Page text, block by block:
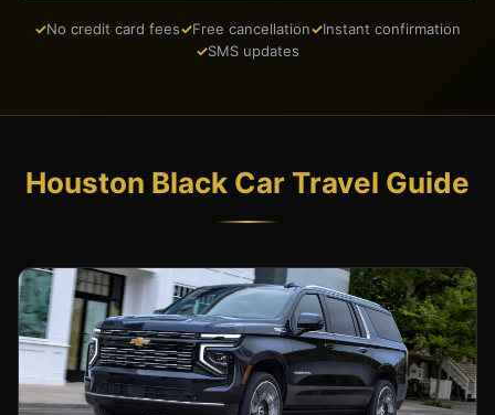
No credit card fees Free cancellation
Instant confirmation
SMS updates
Houston Black Car Travel Guide